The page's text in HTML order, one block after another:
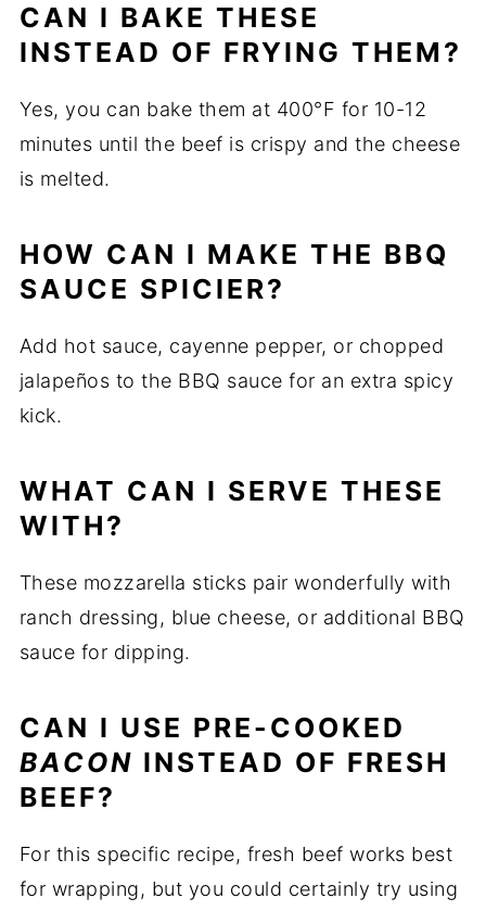
CAN I BAKE THESE
INSTEAD OF FRYING THEM?
Yes, you can bake them at 400°F for 10-12
minutes until the beef is crispy and the cheese
is melted.
HOW CAN I MAKE THE BBQ
SAUCE SPICIER?
Add hot sauce, cayenne pepper, or chopped
jalapeños to the BBQ sauce for an extra spicy
kick.
WHAT CAN I SERVE THESE
WITH?
These mozzarella sticks pair wonderfully with
ranch dressing, blue cheese, or additional BBQ
sauce for dipping.
CAN I USE PRE-COOKED
BACON INSTEAD OF FRESH
BEEF?
For this specific recipe, fresh beef works best
for wrapping, but you could certainly try using